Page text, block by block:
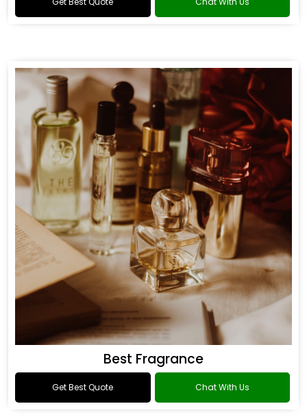
Best Fragrance
Get Best Quote Chat With Us